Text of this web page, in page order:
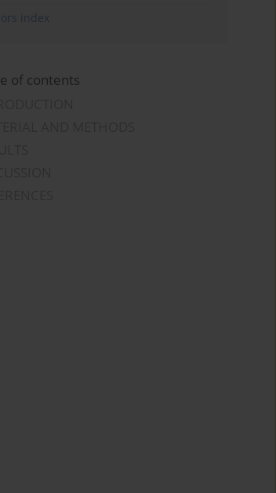
index
of contents